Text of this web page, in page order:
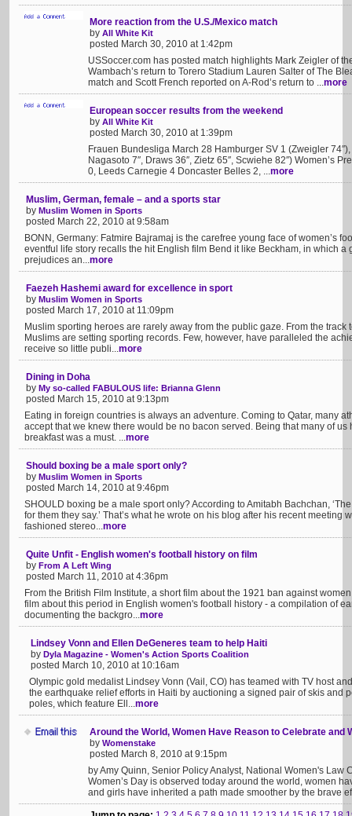
More reaction from the U.S./Mexico match
by All White Kit
posted March 30, 2010 at 1:42pm
USSoccer.com has posted match highlights Mark Zeigler of
Wambach’s return to Torero Stadium Lauren Salter of The
match and Scott French reported on A-Rod’s return to ...more
European soccer results from the weekend
by All White Kit
posted March 30, 2010 at 1:39pm
Frauen Bundesliga March 28 Hamburger SV 1 (Zweigler
Nagasoto 7″, Draws 36″, Zietz 65″, Scwiehe 82″) Women’s
0, Leeds Carnegie 4 Doncaster Belles 2, ...more
Muslim, German, female – and a sports star
by Muslim Women in Sports
posted March 22, 2010 at 9:58am
BONN, Germany: Fatmire Bajramaj is the carefree young face of women’s
eventful life story recalls the hit English film Bend it like Beckham, in which
prejudices an...more
Faezeh Hashemi award for excellence in sport
by Muslim Women in Sports
posted March 17, 2010 at 11:09pm
Muslim sporting heroes are rarely away from the public gaze. From the
Muslims are setting sporting records. Few, however, have paralleled the
receive so little publi...more
Dining in Doha
by My so-called FABULOUS life: Brianna Glenn
posted March 15, 2010 at 9:13pm
Eating in foreign countries is always an adventure. Coming to Qatar, many
accept that we knew there would be no bacon served. Being that many of
breakfast was a must. ...more
Should boxing be a male sport only?
by Muslim Women in Sports
posted March 14, 2010 at 9:46pm
SHOULD boxing be a male sport only? According to Amitabh Bachchan,
for them they say.’ That’s what he wrote on his blog after his recent meeting
fashioned stereo...more
Quite Unfit - English women's football history on film
by From A Left Wing
posted March 11, 2010 at 4:36pm
From the British Film Institute, a short film about the 1921 ban against
film about this period in English women's football history - a compilation of
documenting the backgro...more
Lindsey Vonn and Ellen DeGeneres team to help Haiti
by Dyla Magazine - Women's Action Sports Coalition
posted March 10, 2010 at 10:16am
Olympic gold medalist Lindsey Vonn (Vail, CO) has teamed with TV host
the earthquake relief efforts in Haiti by auctioning a signed pair of skis and
poles, which feature Ell...more
Around the World, Women Have Reason to Celebrate and
by Womenstake
posted March 8, 2010 at 9:15pm
by Amy Quinn, Senior Policy Analyst, National Women's Law
Women’s Day is observed today around the world, women
and girls have inherited a path made smoother by the brave